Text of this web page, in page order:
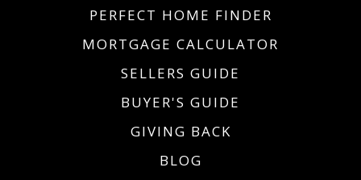
PERFECT HOME FINDER
MORTGAGE CALCULATOR
SELLERS GUIDE
BUYER'S GUIDE
GIVING BACK
BLOG